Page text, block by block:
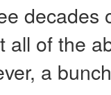
decades
all of the
a